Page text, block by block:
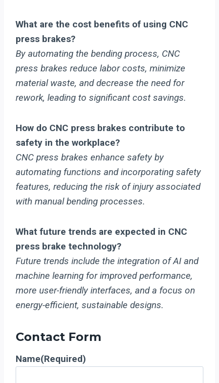
What are the cost benefits of using CNC
press brakes?
By automating the bending process, CNC
press brakes reduce labor costs, minimize
material waste, and decrease the need for
rework, leading to significant cost savings.
How do CNC press brakes contribute to
safety in the workplace?
CNC press brakes enhance safety by
automating functions and incorporating safety
features, reducing the risk of injury associated
with manual bending processes.
What future trends are expected in CNC
press brake technology?
Future trends include the integration of AI and
machine learning for improved performance,
more user-friendly interfaces, and a focus on
energy-efficient, sustainable designs.
Contact Form
Name(Required)